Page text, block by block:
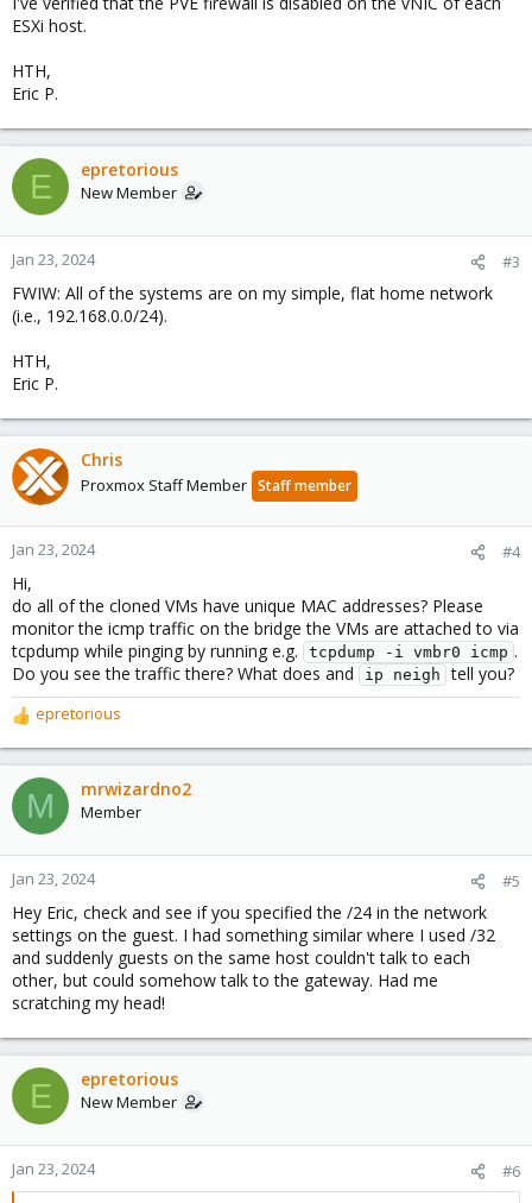
ESXi host.
HTH,
Eric P.
E epretorious
New Member
Jan 23, 2024 #3
FWIW: All of the systems are on my simple, flat home network
(i.e., 192.168.0.0/24).
HTH,
Eric P.
Chris
Proxmox Staff Member Staff member
Jan 23, 2024 #4
Hi,
do all of the cloned VMs have unique MAC addresses? Please
monitor the icmp traffic on the bridge the VMs are attached to via
tcpdump while pinging by running e.g.
tcpdump -i vmbr0 icmp .
Do you see the traffic there? What does and
ip neigh tell you?
R
e
a
c
t
o
n
s
:
epretorious
M mrwizardno2
Member
Jan 23, 2024 #5
Hey Eric, check and see if you specified the /24 in the network
settings on the guest. I had something similar where I used /32
and suddenly guests on the same host couldn't talk to each
other, but could somehow talk to the gateway. Had me
scratching my head!
E epretorious
New Member
Jan 23, 2024 #6